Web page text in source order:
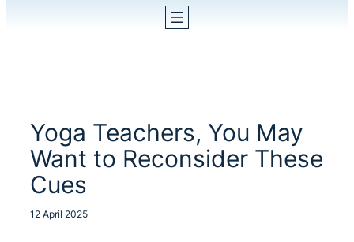
Yoga Teachers, You May
Want to Reconsider These
Cues
12 April 2025